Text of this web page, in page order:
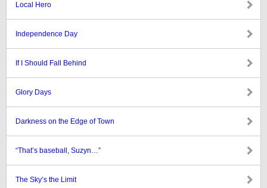
Local Hero
Independence Day
If I Should Fall Behind
Glory Days
Darkness on the Edge of Town
“That’s baseball, Suzyn…”
The Sky’s the Limit